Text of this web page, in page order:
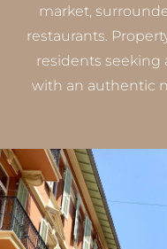
market,
restaurants.
residents seeking
with an authentic